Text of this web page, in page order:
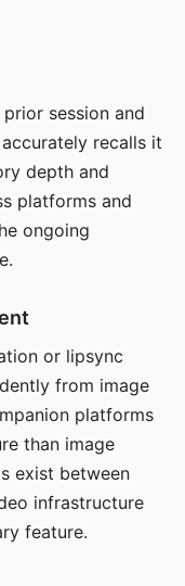
session and
recalls it
depth and
platforms and
ongoing
or lipsync
from image
platforms
than image
exist between
infrastructure
feature.